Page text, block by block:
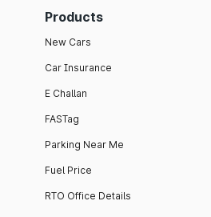
Products
New Cars
Car Insurance
E Challan
FASTag
Parking Near Me
Fuel Price
RTO Office Details